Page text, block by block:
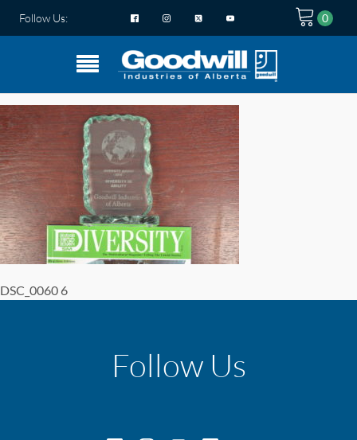
Follow Us:
DSC_0060 6
Follow Us